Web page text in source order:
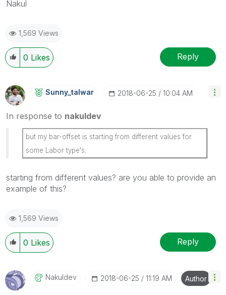
Nakul
1,569 Views
0 Likes Reply
Sunny_talwar ‎2018-06-25 10:04 AM
In response to nakuldev
but my bar-offset is starting from different values for
some Labor type's.
starting from different values? are you able to provide an
example of this?
1,569 Views
0 Likes Reply
Nakuldev ‎2018-06-25 11:19 AM Author